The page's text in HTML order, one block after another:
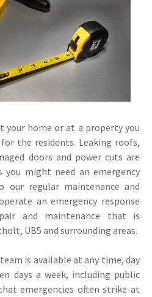
your home or at a property you
the residents. Leaking roofs,
doors and power cuts are
might need an emergency
our regular maintenance and
an emergency response
and maintenance that is
UB5 and surrounding areas.
is available at any time, day
days a week, including public
emergencies often strike at